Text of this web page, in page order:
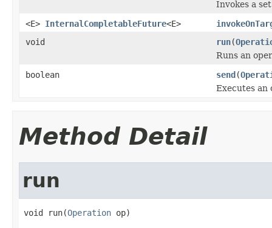
Invokes a
<E> InternalCompletableFuture<E>
void
run(
Runs an
boolean
send(
Executes an
Method Detail
run
void run(Operation op)